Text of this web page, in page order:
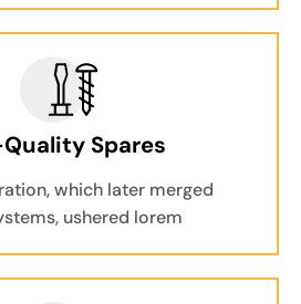
Spares
which later merged
ushered lorem